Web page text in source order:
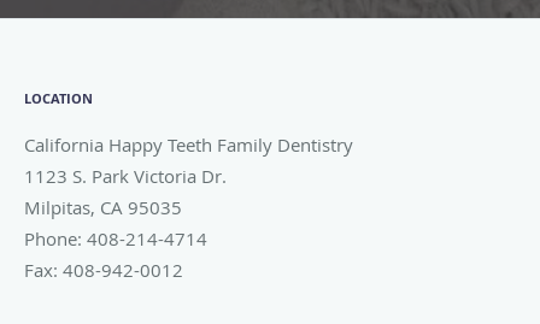
LOCATION
California Happy Teeth Family Dentistry
1123 S. Park Victoria Dr.
Milpitas, CA 95035
Phone: 408-214-4714
Fax: 408-942-0012